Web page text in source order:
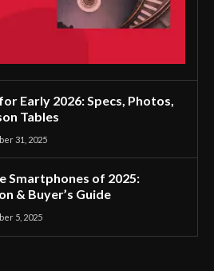
Early 2026: Specs, Photos,
Tables
31, 2025
Smartphones of 2025:
& Buyer’s Guide
5, 2025